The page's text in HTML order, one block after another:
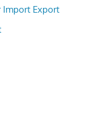
Import Export